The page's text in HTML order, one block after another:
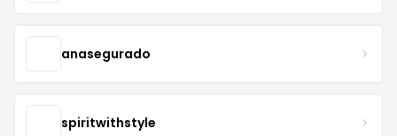
anasegurado
spiritwithstyle